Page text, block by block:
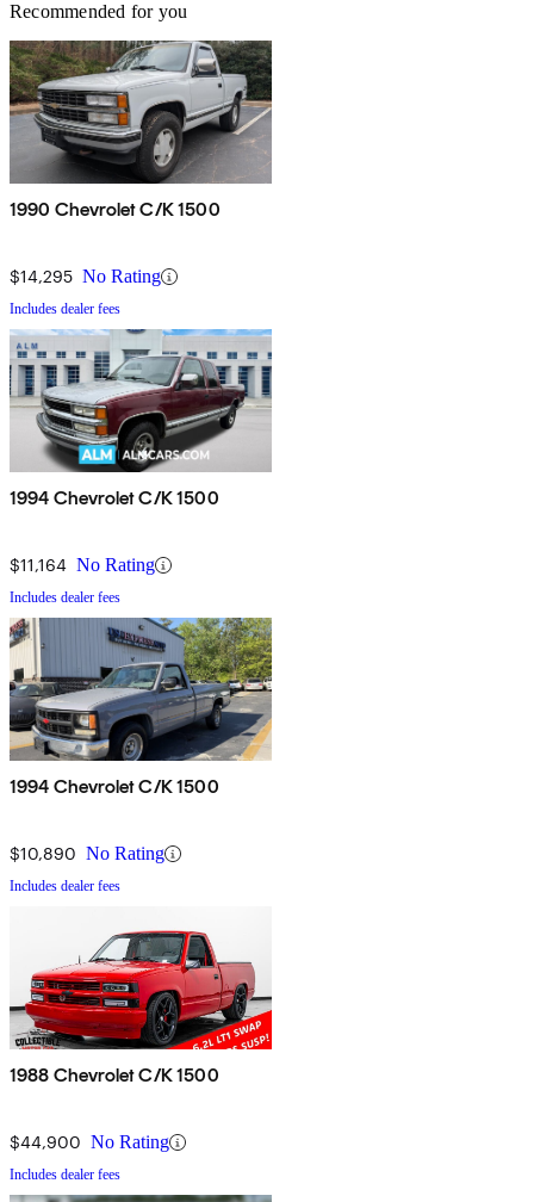
Recommended for you
1990 Chevrolet C/K 1500
$14,295 No Rating
Includes dealer fees
1994 Chevrolet C/K 1500
$11,164 No Rating
Includes dealer fees
1994 Chevrolet C/K 1500
$10,890 No Rating
Includes dealer fees
1988 Chevrolet C/K 1500
$44,900 No Rating
Includes dealer fees